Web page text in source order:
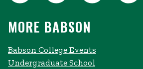
MORE BABSON
Babson College Events
Undergraduate School